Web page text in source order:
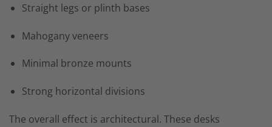
Straight legs or plinth bases
Mahogany veneers
Minimal bronze mounts
Strong horizontal divisions
The overall effect is architectural. These desks